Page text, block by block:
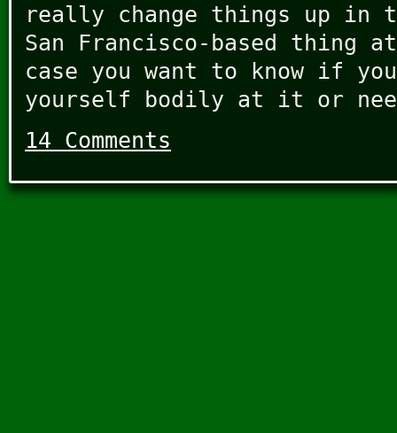
really change things up
San Francisco-based thing
case you want to know if
yourself bodily at it or
14 Comments